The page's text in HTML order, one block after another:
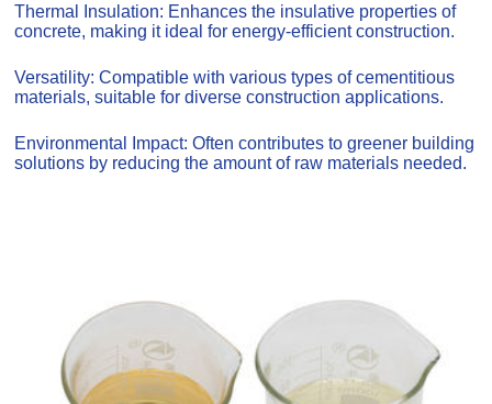
Thermal Insulation: Enhances the insulative properties of
concrete, making it ideal for energy-efficient construction.
Versatility: Compatible with various types of cementitious
materials, suitable for diverse construction applications.
Environmental Impact: Often contributes to greener building
solutions by reducing the amount of raw materials needed.